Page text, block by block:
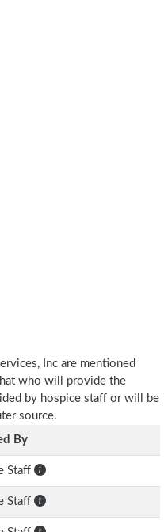
Inc are mentioned
who will provide the
by hospice staff or will be
source.
By
Staff
Staff